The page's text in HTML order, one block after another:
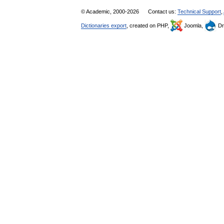
© Academic, 2000-2026 Contact us: Technical Support
Dictionaries export , created on PHP, Joomla,